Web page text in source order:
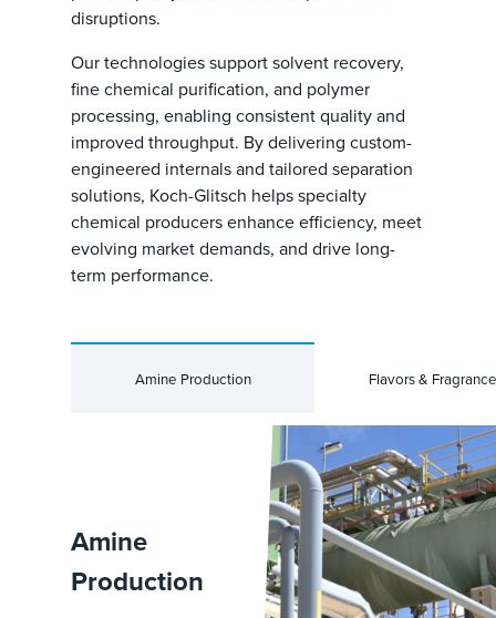
disruptions.
Our technologies support solvent recovery,
fine chemical purification, and polymer
processing, enabling consistent quality and
improved throughput. By delivering custom-
engineered internals and tailored separation
solutions, Koch-Glitsch helps specialty
chemical producers enhance efficiency, meet
evolving market demands, and drive long-
term performance.
Amine Production Flavors &
Amine
Production